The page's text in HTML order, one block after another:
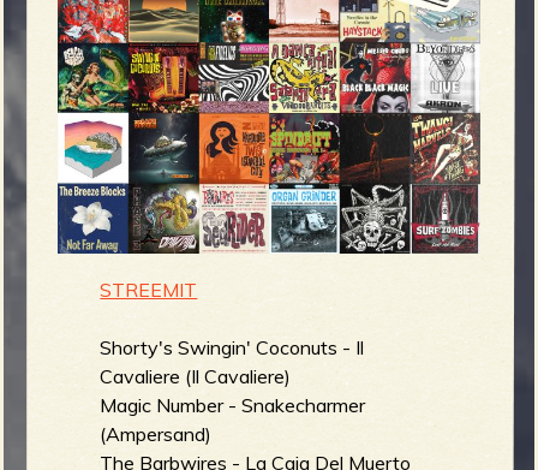
g
e
e
n
u
STREEMIT
Shorty's Swingin' Coconuts - Il
Cavaliere (Il Cavaliere)
Magic Number - Snakecharmer
(Ampersand)
The Barbwires - La Caja Del Muerto